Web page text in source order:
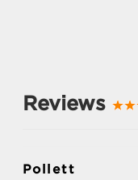
Reviews
Pollett